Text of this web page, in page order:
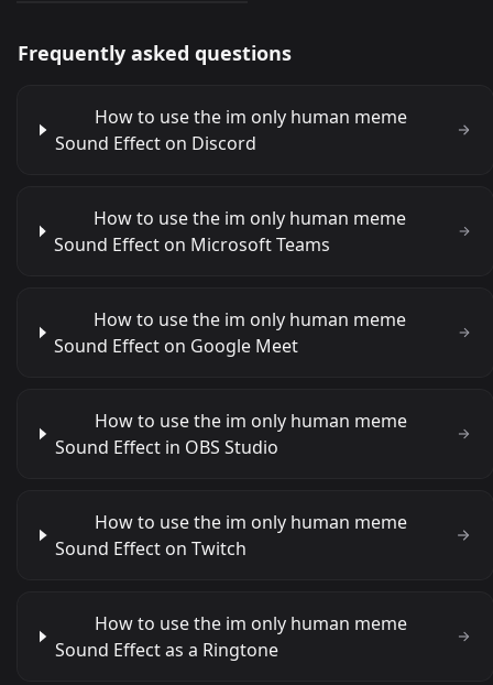
Frequently asked questions
How to use the im only human meme
Sound Effect on Discord
How to use the im only human meme
Sound Effect on Microsoft Teams
How to use the im only human meme
Sound Effect on Google Meet
How to use the im only human meme
Sound Effect in OBS Studio
How to use the im only human meme
Sound Effect on Twitch
How to use the im only human meme
Sound Effect as a Ringtone